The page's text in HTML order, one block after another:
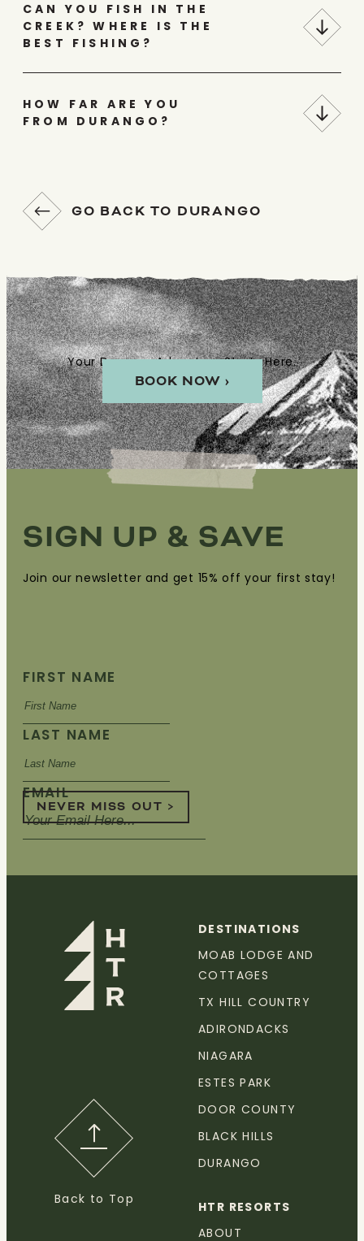
CAN YOU FISH IN THE
CREEK? WHERE IS THE
BEST FISHING?
HOW FAR ARE YOU
FROM DURANGO?
GO BACK TO DURANGO
Your Durango Adventure Starts Here.
BOOK NOW ›
SIGN UP & SAVE
Join our newsletter and get 15% off your first stay!
FIRST NAME
LAST NAME
EMAIL
NEVER MISS OUT >
Back to Top
DESTINATIONS
MOAB LODGE AND
COTTAGES
TX HILL COUNTRY
ADIRONDACKS
NIAGARA
ESTES PARK
DOOR COUNTY
BLACK HILLS
DURANGO
HTR RESORTS
ABOUT